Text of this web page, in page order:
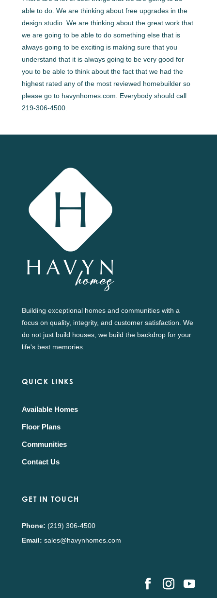
able to do. We are thinking about free upgrades in the
design studio. We are thinking about the great work that
we are going to be able to do something else that is
always going to be exciting is making sure that you
understand that it is always going to be very good for
you to be able to think about the fact that we had the
highest rated any of the most reviewed homebuilder so
please go to havynhomes.com. Everybody should call
219-306-4500.
Building exceptional homes and communities with a
focus on quality, integrity, and customer satisfaction. We
do not just build houses; we build the backdrop for your
life's best memories.
QUICK LINKS
Available Homes
Floor Plans
Communities
Contact Us
GET IN TOUCH
Phone: (219) 306-4500
Email: sales@havynhomes.com